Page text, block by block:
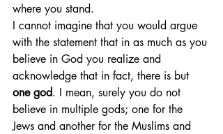
where you stand.
I cannot imagine that you would argue
with the statement that in as much as you
believe in God you realize and
acknowledge that in fact, there is but
one god. I mean, surely you do not
believe in multiple gods; one for the
Jews and another for the Muslims and